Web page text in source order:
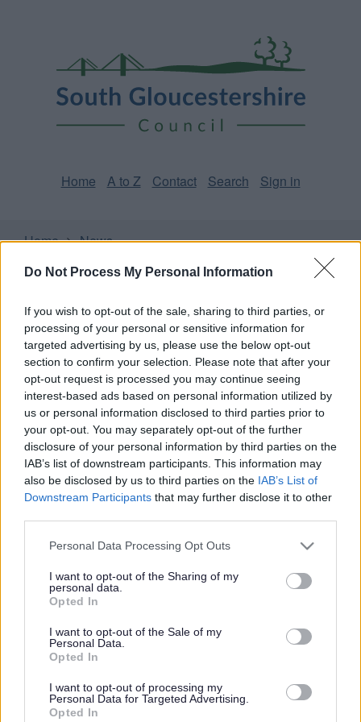
Do Not Process My Personal Information
If you wish to opt-out of the sale, sharing to third parties, or
processing of your personal or sensitive information for
targeted advertising by us, please use the below opt-out
section to confirm your selection. Please note that after your
opt-out request is processed you may continue seeing
interest-based ads based on personal information utilized by
us or personal information disclosed to third parties prior to
your opt-out. You may separately opt-out of the further
disclosure of your personal information by third parties on the
IAB’s list of downstream participants. This information may
also be disclosed by us to third parties on the IAB’s List of
Downstream Participants that may further disclose it to other
Please note that this website/app uses one or more Google
not limited to your visit or usage behaviour. You may click to
grant or deny consent to Google and its third-party tags to
use your data for below specified purposes in below Google
consent section.
Personal Data Processing Opt Outs
I want to opt-out of the Sharing of my
personal data.
Opted In
I want to opt-out of the Sale of my
Personal Data.
Opted In
I want to opt-out of processing my
Personal Data for Targeted Advertising.
Opted In
Gloucestershire
Council
Home A to Z Contact Search Sign in
Home News
Some of our online forms will be unavailable from 5pm
essential maintenance.
Losing your sight does
not mean the end of
reading
This news article was published more than a year ago.
Some of the information may no longer be accurate.
During the fortnight, libraries throughout South
Gloucestershire will have dedicated stands offering
information about services to help people with sight loss.
Library staff will also be on hand to answer any questions
and help discover what is available to read in large print
and via technology, as well as in audio formats.